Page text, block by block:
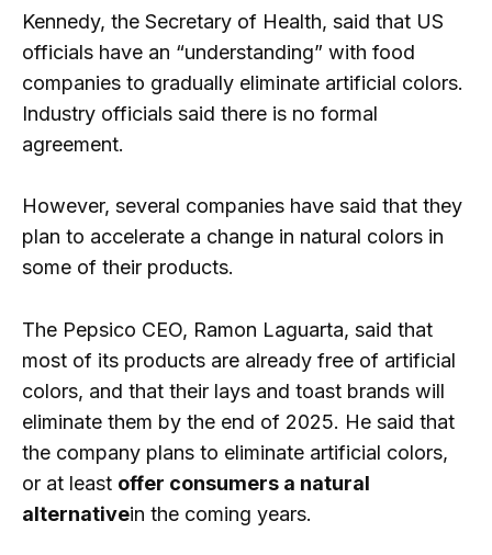
Kennedy, the Secretary of Health, said that US
officials have an “understanding” with food
companies to gradually eliminate artificial colors.
Industry officials said there is no formal
agreement.
However, several companies have said that they
plan to accelerate a change in natural colors in
some of their products.
The Pepsico CEO, Ramon Laguarta, said that
most of its products are already free of artificial
colors, and that their lays and toast brands will
eliminate them by the end of 2025. He said that
the company plans to eliminate artificial colors,
or at least offer consumers a natural
alternativein the coming years.